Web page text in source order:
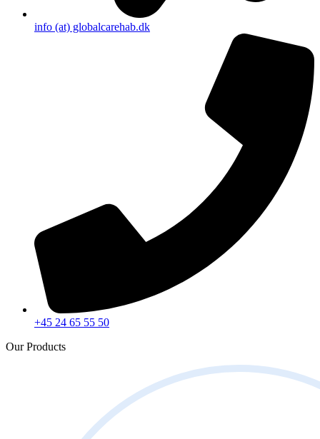
info (at) globalcarehab.dk
+45 24 65 55 50
Our Products